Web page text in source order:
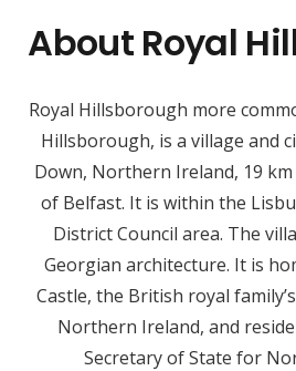
About Royal
Royal Hillsborough more
Hillsborough, is a village and
Down, Northern Ireland, 19
of Belfast. It is within the
District Council area. The
Georgian architecture. It is
Castle, the British royal
Northern Ireland, and
Secretary of State for